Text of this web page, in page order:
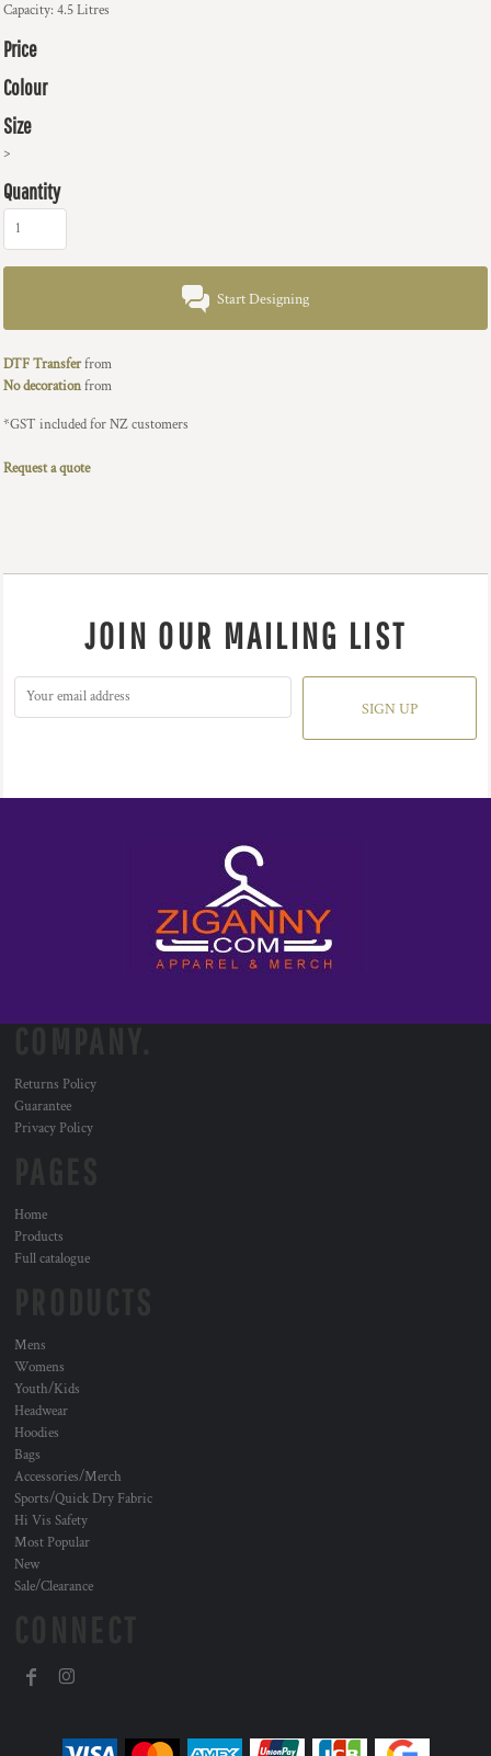
Capacity: 4.5 Litres
Price
Colour
Size
>
Quantity
Start Designing
DTF Transferfrom
No decorationfrom
*GST included for NZ customers
Request a quote
JOIN OUR MAILING LIST
SIGN UP
Returns Policy
Guarantee
Privacy Policy
Home
Products
Full catalogue
Mens
Womens
Youth/Kids
Headwear
Hoodies
Bags
Accessories/Merch
Sports/Quick Dry Fabric
Hi Vis Safety
Most Popular
New
Sale/Clearance